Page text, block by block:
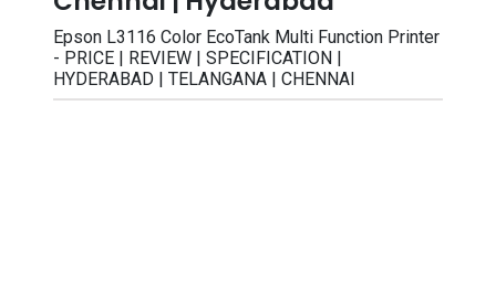
Epson L3116 Color EcoTank Multi Function Printer
- PRICE | REVIEW | SPECIFICATION |
HYDERABAD | TELANGANA | CHENNAI